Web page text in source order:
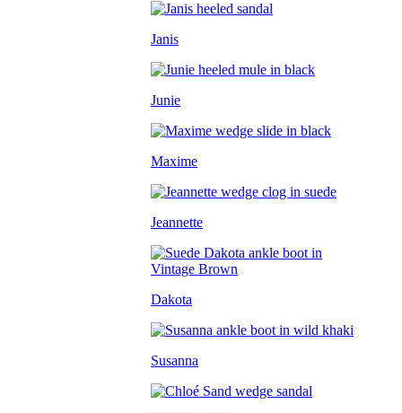
Janis
Junie
Maxime
Jeannette
Dakota
Susanna